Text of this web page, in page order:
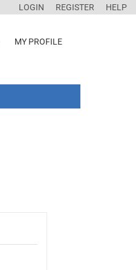
LOGIN REGISTER HELP
MY PROFILE